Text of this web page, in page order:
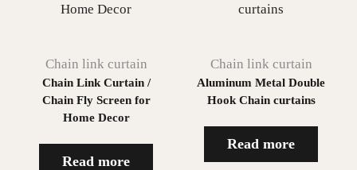
Chain link curtain
Chain Link Curtain /
Chain Fly Screen for
Home Decor
Read more
Chain link curtain
Aluminum Metal Double
Hook Chain curtains
Read more